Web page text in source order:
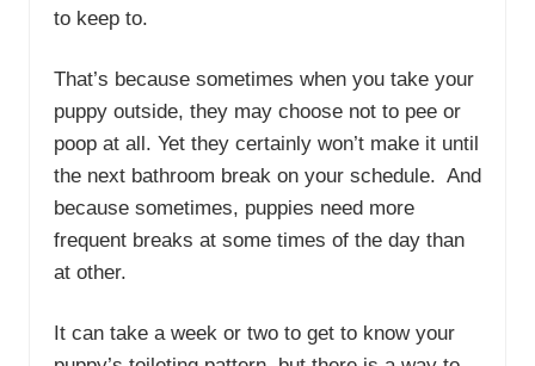
to keep to.
That’s because sometimes when you take your
puppy outside, they may choose not to pee or
poop at all. Yet they certainly won’t make it until
the next bathroom break on your schedule. And
because sometimes, puppies need more
frequent breaks at some times of the day than
at other.
It can take a week or two to get to know your